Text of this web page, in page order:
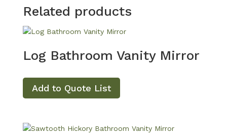
Related products
Log Bathroom Vanity Mirror
Add to Quote List